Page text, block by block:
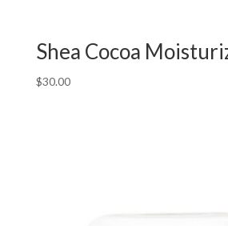
Shea Cocoa
$30.00